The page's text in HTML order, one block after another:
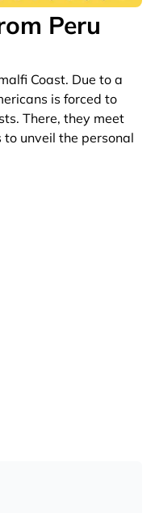
Peru
Coast. Due to a
is forced to
There, they meet
unveil the personal